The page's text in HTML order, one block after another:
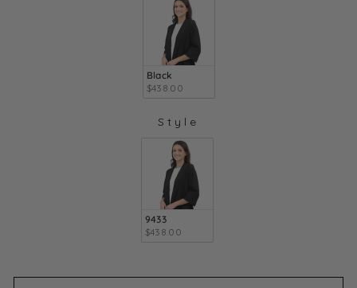
Black
$438.00
Style
9433
$438.00